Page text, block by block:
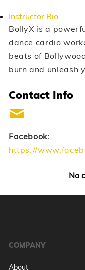
Instructor Bio
BollyX is a
dance cardio
beats of
burn and unleash
Contact Info
Facebook:
https://
No
COMPANY
About